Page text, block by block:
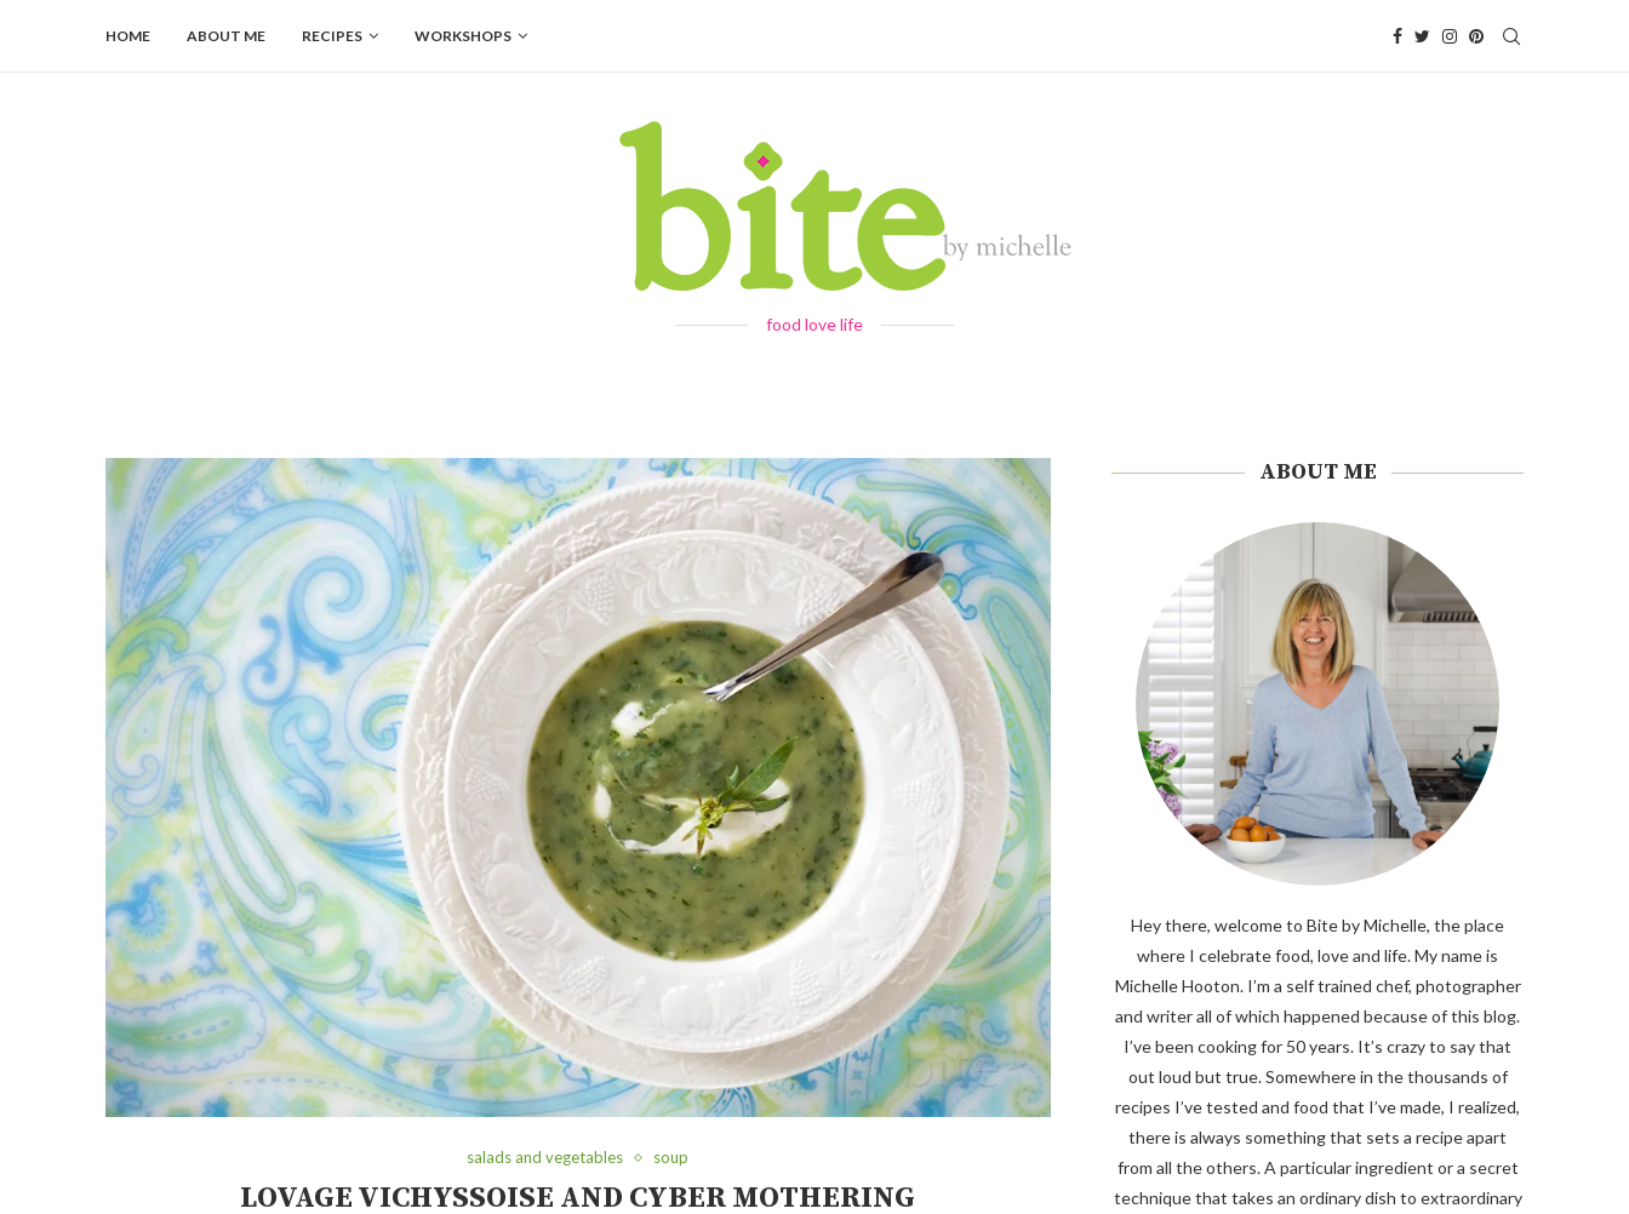
HOME ABOUT ME RECIPES WORKSHOPS
food love life
salads and vegetables soup
LOVAGE VICHYSSOISE AND CYBER MOTHERING
ABOUT ME
Hey there, welcome to Bite by Michelle, the place
where I celebrate food, love and life. My name is
Michelle Hooton. I’m a self trained chef, photographer
and writer all of which happened because of this blog.
I’ve been cooking for 50 years. It’s crazy to say that
out loud but true. Somewhere in the thousands of
recipes I’ve tested and food that I’ve made, I realized,
there is always something that sets a recipe apart
from all the others. A particular ingredient or a secret
technique that takes an ordinary dish to extraordinary